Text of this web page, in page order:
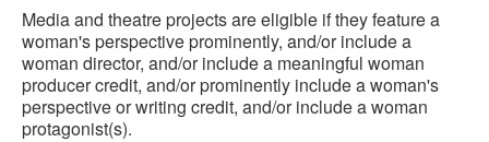
Media and theatre projects are eligible if they feature a
woman's perspective prominently, and/or include a
woman director, and/or include a meaningful woman
producer credit, and/or prominently include a woman's
perspective or writing credit, and/or include a woman
protagonist(s).